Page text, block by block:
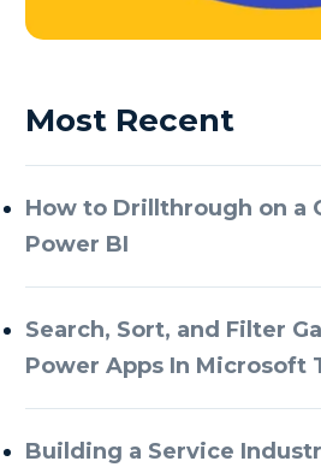
Most Recent
How to Drillthrough on a
Power BI
Search, Sort, and Filter
Power Apps In Microsoft
Building a Service